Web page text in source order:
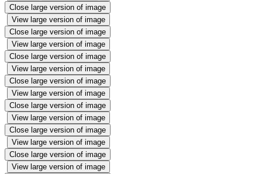
Close large version of image
View large version of image
Close large version of image
View large version of image
Close large version of image
View large version of image
Close large version of image
View large version of image
Close large version of image
View large version of image
Close large version of image
View large version of image
Close large version of image
View large version of image